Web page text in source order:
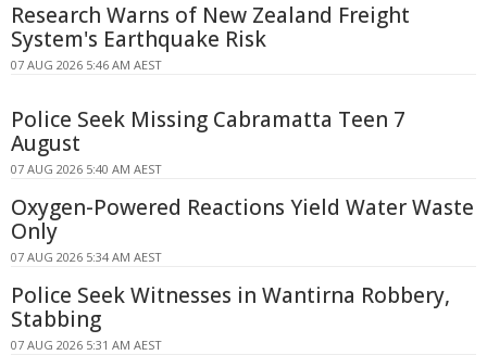
Research Warns of New Zealand Freight
System's Earthquake Risk
07 AUG 2026 5:46 AM AEST
Police Seek Missing Cabramatta Teen 7
August
07 AUG 2026 5:40 AM AEST
Oxygen-Powered Reactions Yield Water Waste
Only
07 AUG 2026 5:34 AM AEST
Police Seek Witnesses in Wantirna Robbery,
Stabbing
07 AUG 2026 5:31 AM AEST